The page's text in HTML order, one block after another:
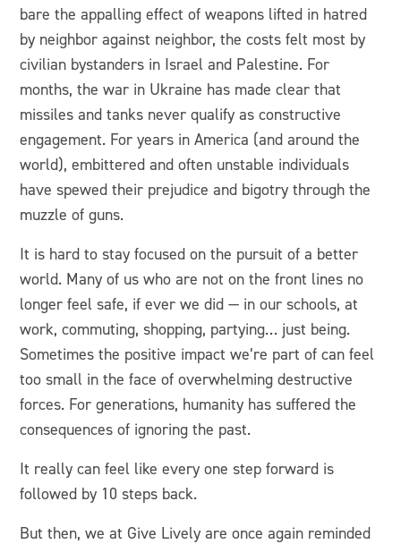
bare the appalling effect of weapons lifted in hatred
by neighbor against neighbor, the costs felt most by
civilian bystanders in Israel and Palestine. For
months, the war in Ukraine has made clear that
missiles and tanks never qualify as constructive
engagement. For years in America (and around the
world), embittered and often unstable individuals
have spewed their prejudice and bigotry through the
muzzle of guns.
It is hard to stay focused on the pursuit of a better
world. Many of us who are not on the front lines no
longer feel safe, if ever we did — in our schools, at
work, commuting, shopping, partying… just being.
Sometimes the positive impact we’re part of can feel
too small in the face of overwhelming destructive
forces. For generations, humanity has suffered the
consequences of ignoring the past.
It really can feel like every one step forward is
followed by 10 steps back.
But then, we at Give Lively are once again reminded